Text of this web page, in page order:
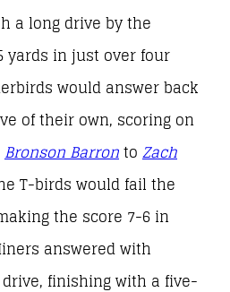
a long drive by the
yards in just over four
would answer back
of their own, scoring on
Bronson Barronto Zach
T-birds would fail the
the score 7-6 in
answered with
finishing with a five-